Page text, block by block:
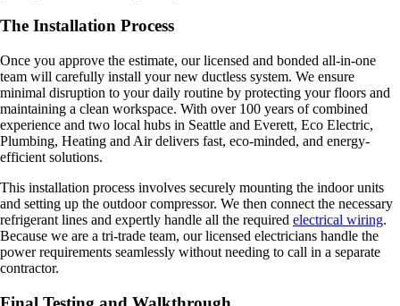
The Installation Process
Once you approve the estimate, our licensed and bonded all-in-one
team will carefully install your new ductless system. We ensure
minimal disruption to your daily routine by protecting your floors and
maintaining a clean workspace. With over 100 years of combined
experience and two local hubs in Seattle and Everett, Eco Electric,
Plumbing, Heating and Air delivers fast, eco-minded, and energy-
efficient solutions.
This installation process involves securely mounting the indoor units
and setting up the outdoor compressor. We then connect the necessary
refrigerant lines and expertly handle all the required electrical wiring.
Because we are a tri-trade team, our licensed electricians handle the
power requirements seamlessly without needing to call in a separate
contractor.